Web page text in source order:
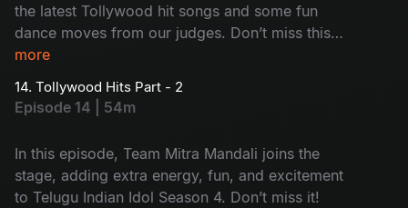
the latest Tollywood hit songs and some fun
dance moves from our judges. Don’t miss this
entertaining episode of Telugu Indian Idol
more
14. Tollywood Hits Part - 2
Episode 14 | 54m
In this episode, Team Mitra Mandali joins the
stage, adding extra energy, fun, and excitement
to Telugu Indian Idol Season 4. Don’t miss it!